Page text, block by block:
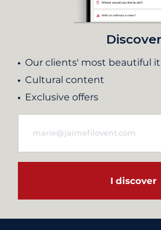
Discover
Our clients' most beautiful
Cultural content
Exclusive offers
I discover